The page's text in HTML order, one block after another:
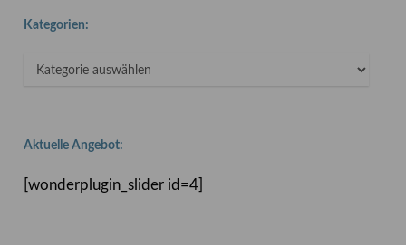
Kategorien:
Kategorien:
Aktuelle Angebot:
[wonderplugin_slider id=4]